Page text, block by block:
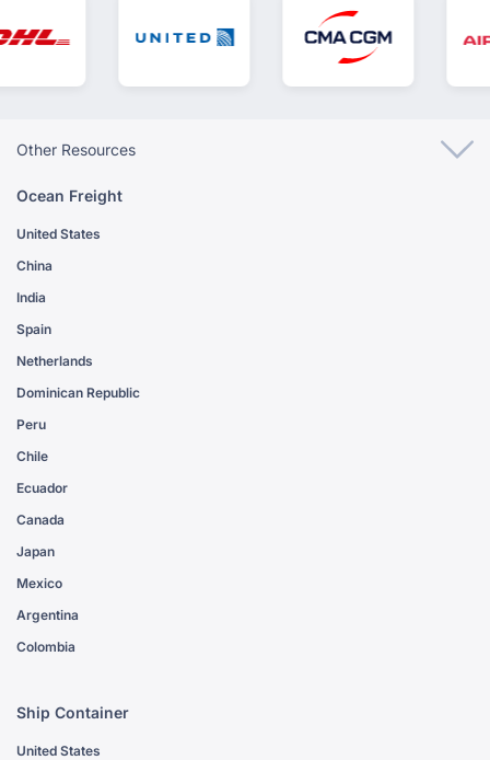
Other Resources
Ocean Freight
United States
China
India
Spain
Netherlands
Dominican Republic
Peru
Chile
Ecuador
Canada
Japan
Mexico
Argentina
Colombia
Ship Container
United States